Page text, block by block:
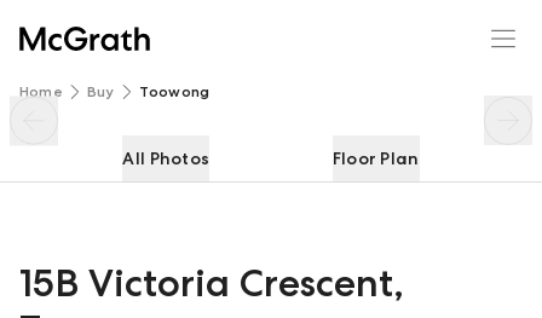
Home Buy Toowong
All Photos Floor Plan
15B Victoria Crescent,
15B Victoria Crescent